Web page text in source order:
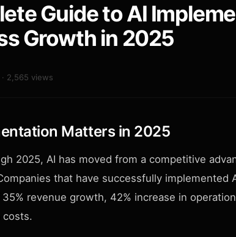
Guide to AI
Growth in 2025
2,565 views
Matters in 2025
2025, AI has moved from a competitive
that have successfully implemented
revenue growth, 42% increase in
costs.